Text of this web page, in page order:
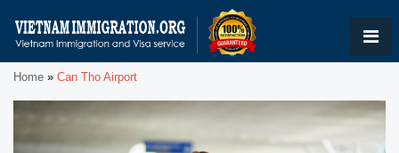
Home » Can Tho Airport